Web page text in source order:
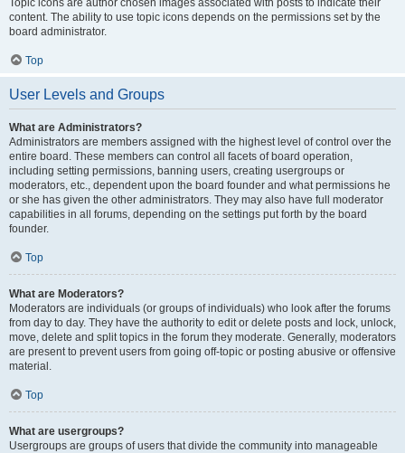
Topic icons are author chosen images associated with posts to indicate their
content. The ability to use topic icons depends on the permissions set by the
board administrator.
Top
User Levels and Groups
What are Administrators?
Administrators are members assigned with the highest level of control over the
entire board. These members can control all facets of board operation,
including setting permissions, banning users, creating usergroups or
moderators, etc., dependent upon the board founder and what permissions he
or she has given the other administrators. They may also have full moderator
capabilities in all forums, depending on the settings put forth by the board
founder.
Top
What are Moderators?
Moderators are individuals (or groups of individuals) who look after the forums
from day to day. They have the authority to edit or delete posts and lock, unlock,
move, delete and split topics in the forum they moderate. Generally, moderators
are present to prevent users from going off-topic or posting abusive or offensive
material.
Top
What are usergroups?
Usergroups are groups of users that divide the community into manageable